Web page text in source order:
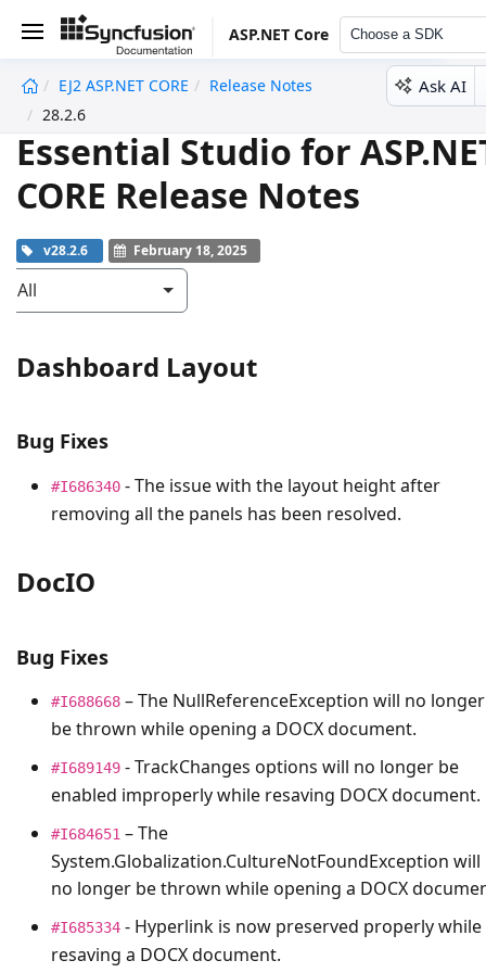
ASP.NET Core Choose a SDK
EJ2 ASP.NET CORE
Release Notes
28.2.6
Ask AI
Essential Studio for
CORE Release Notes
v28.2.6 February 18, 2025
All
Dashboard Layout
Bug Fixes
#I686340 - The issue with the layout height after
removing all the panels has been resolved.
DocIO
Bug Fixes
#I688668 – The NullReferenceException will no longer
be thrown while opening a DOCX document.
#I689149 - TrackChanges options will no longer be
enabled improperly while resaving DOCX document.
#I684651 – The
System.Globalization.CultureNotFoundException will
no longer be thrown while opening a DOCX
#I685334 - Hyperlink is now preserved properly while
resaving a DOCX document.
undefined